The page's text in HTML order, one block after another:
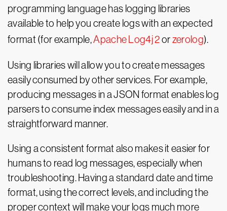
programming language has logging libraries
available to help you create logs with an expected
format (for example,Apache Log4j 2orzerolog).
Using libraries will allow you to create messages
easily consumed by other services. For example,
producing messages in a JSON format enables log
parsers to consume index messages easily and in a
straightforward manner.
Using a consistent format also makes it easier for
humans to read log messages, especially when
troubleshooting. Having a standard date and time
format, using the correct levels, and including the
proper context will make your logs much more